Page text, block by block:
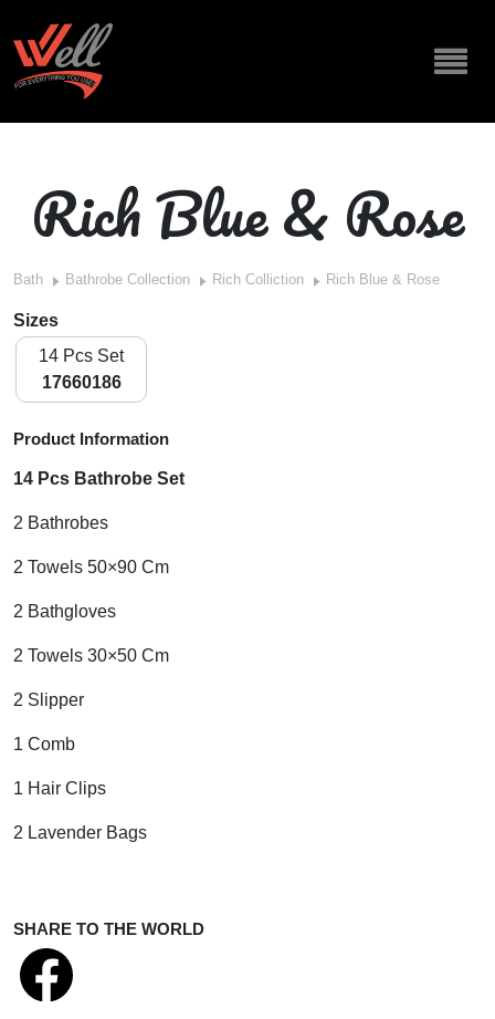
Rich Blue & Rose
Bath Bathrobe Collection Rich Colliction Rich Blue & Rose
Sizes
14 Pcs Set
17660186
Product Information
14 Pcs Bathrobe Set
2 Bathrobes
2 Towels 50×90 Cm
2 Bathgloves
2 Towels 30×50 Cm
2 Slipper
1 Comb
1 Hair Clips
2 Lavender Bags
SHARE TO THE WORLD